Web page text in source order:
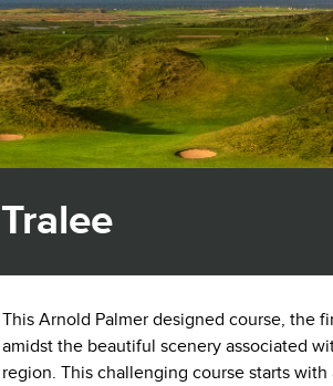
Tralee
This Arnold Palmer designed course, the
amidst the beautiful scenery associated
region. This challenging course starts